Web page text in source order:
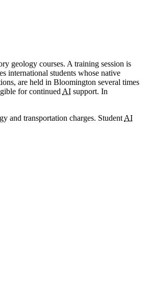
geology courses. A training session is
international students whose native
are held in Bloomington several times
for continued AI support. In
and transportation charges. Student AI